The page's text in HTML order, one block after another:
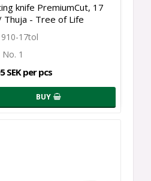
knife PremiumCut, 17
Thuja - Tree of Life
17tol
1
SEK per pcs
BUY